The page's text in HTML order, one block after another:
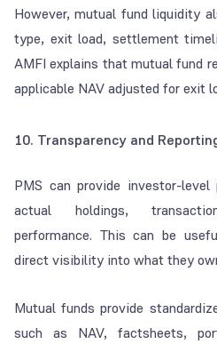
However, mutual fund liquidity
type, exit load, settlement
AMFI explains that mutual fund
applicable NAV adjusted for exit
10. Transparency and
PMS can provide investor-
actual holdings,
performance. This can be
direct visibility into what they
Mutual funds provide
such as NAV, factsheets,